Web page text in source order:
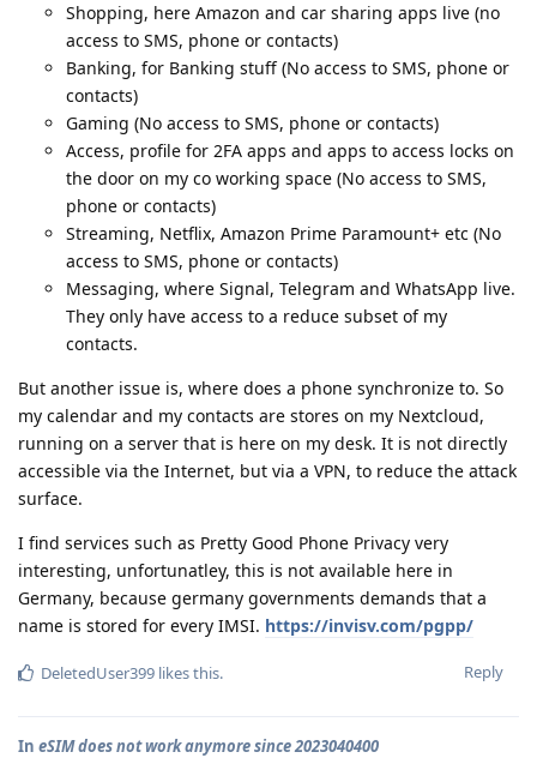
Shopping, here Amazon and car sharing apps live (no
access to SMS, phone or contacts)
Banking, for Banking stuff (No access to SMS, phone or
contacts)
Gaming (No access to SMS, phone or contacts)
Access, profile for 2FA apps and apps to access locks on
the door on my co working space (No access to SMS,
phone or contacts)
Streaming, Netflix, Amazon Prime Paramount+ etc (No
access to SMS, phone or contacts)
Messaging, where Signal, Telegram and WhatsApp live.
They only have access to a reduce subset of my
contacts.
But another issue is, where does a phone synchronize to. So
my calendar and my contacts are stores on my Nextcloud,
running on a server that is here on my desk. It is not directly
accessible via the Internet, but via a VPN, to reduce the attack
surface.
I find services such as Pretty Good Phone Privacy very
interesting, unfortunatley, this is not available here in
Germany, because germany governments demands that a
name is stored for every IMSI. https://invisv.com/pgpp/
Reply
DeletedUser399 likes this.
In eSIM does not work anymore since 2023040400